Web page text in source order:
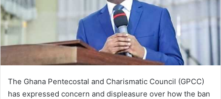
l
The Ghana Pentecostal and Charismatic Council (GPCC)
has expressed concern and displeasure over how the ban